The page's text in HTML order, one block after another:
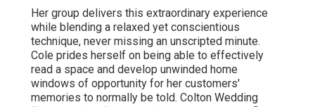
Her group delivers this extraordinary experience
while blending a relaxed yet conscientious
technique, never missing an unscripted minute.
Cole prides herself on being able to effectively
read a space and develop unwinded home
windows of opportunity for her customers'
memories to normally be told. Colton Wedding